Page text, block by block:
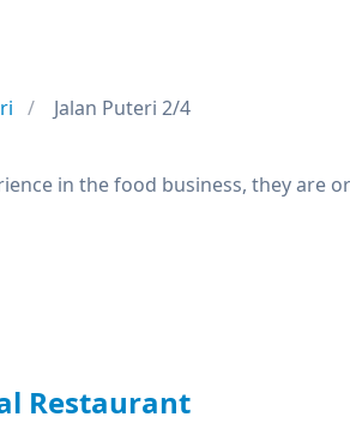
Jalan Puteri 2/4
in the food business, they are
Restaurant